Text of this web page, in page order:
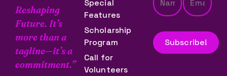
Reshaping
Future. It’s
more than a
tagline—it’s a
commitment.”
Special
Features
Scholarship
Program
Call for
Volunteers